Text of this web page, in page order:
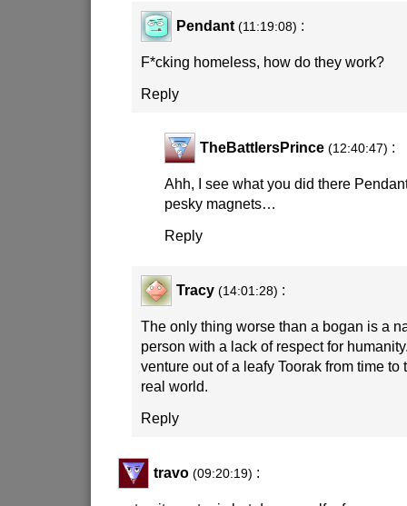
Pendant (11:19:08) :
F*cking homeless, how do they work?
Reply
TheBattlersPrince (12:40:47) :
Ahh, I see what you did there
pesky magnets…
Reply
Tracy (14:01:28) :
The only thing worse than a bogan is a
person with a lack of respect for
venture out of a leafy Toorak from time
real world.
Reply
travo (09:20:19) :